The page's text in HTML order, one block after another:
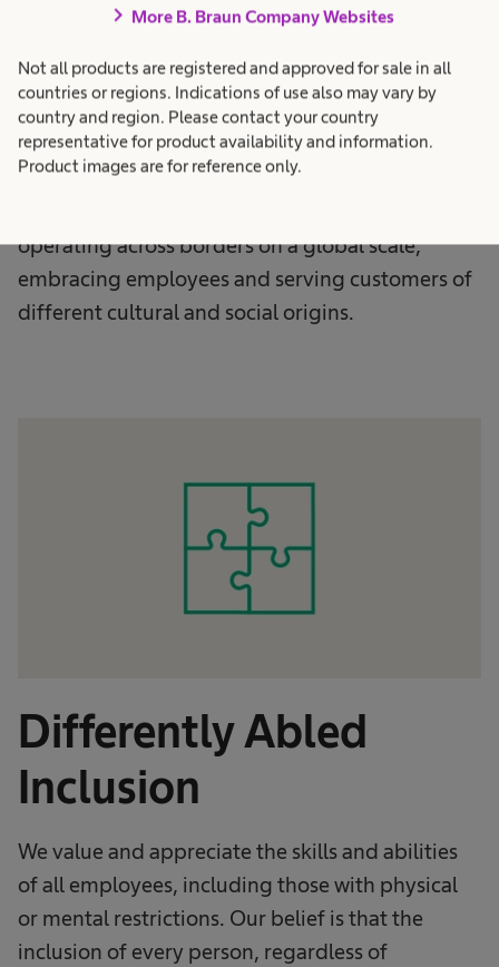
chevron_right More B. Braun Company Websites
Not all products are registered and approved for sale in all
countries or regions. Indications of use also may vary by
country and region. Please contact your country
representative for product availability and information.
Product images are for reference only.
Culture & Identity
Awareness
operating across borders on a global scale,
embracing employees and serving customers of
different cultural and social origins.
Differently Abled
Inclusion
We value and appreciate the skills and abilities
of all employees, including those with physical
or mental restrictions. Our belief is that the
inclusion of every person, regardless of